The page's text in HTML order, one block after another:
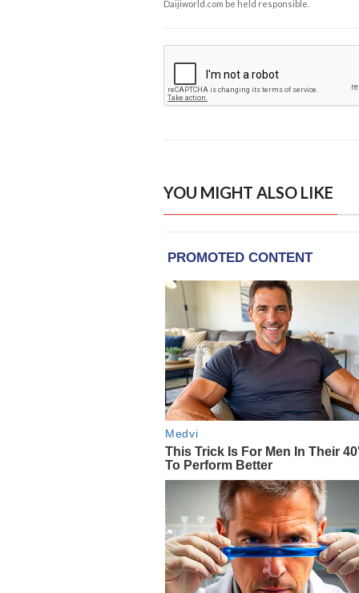
Daijiworld.com be held responsible.
YOU MIGHT ALSO LIKE